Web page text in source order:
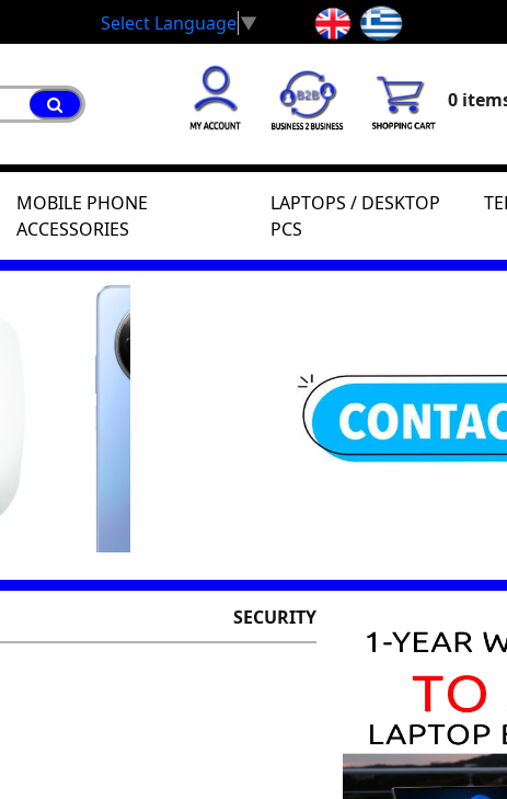
Select Language▼
0
MOBILE PHONE
ACCESSORIES
LAPTOPS / DESKTOP
PCS
SECURITY